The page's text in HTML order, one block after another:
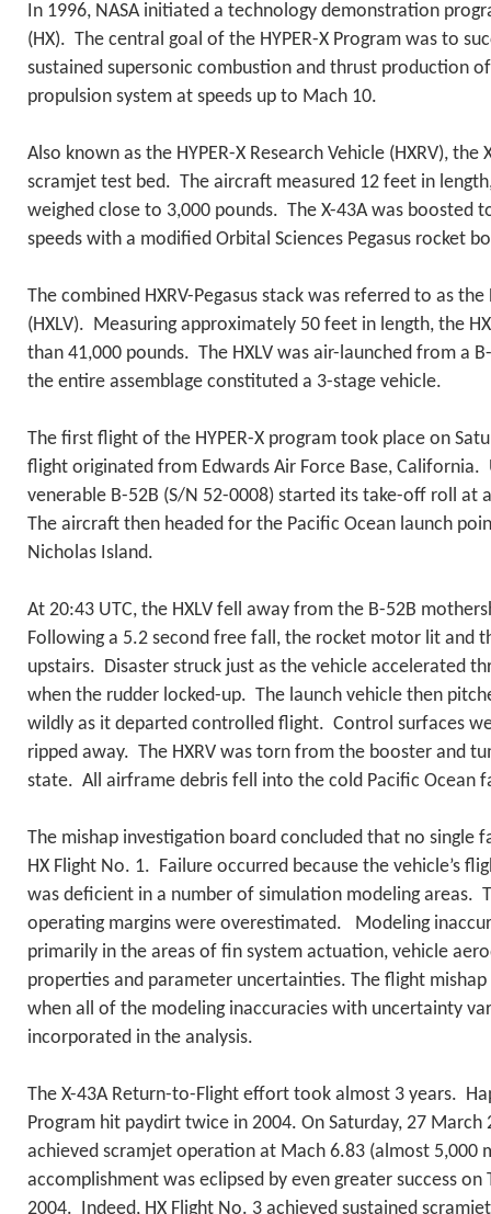
In 1996, NASA initiated a technology demonstration
(HX). The central goal of the HYPER-X Program was to
sustained supersonic combustion and thrust production
propulsion system at speeds up to Mach 10.
Also known as the HYPER-X Research Vehicle (HXRV), the
scramjet test bed. The aircraft measured 12 feet in
weighed close to 3,000 pounds. The X-43A was boosted
speeds with a modified Orbital Sciences Pegasus rocket
The combined HXRV-Pegasus stack was referred to as the
(HXLV). Measuring approximately 50 feet in length, the
than 41,000 pounds. The HXLV was air-launched from a
the entire assemblage constituted a 3-stage vehicle.
The first flight of the HYPER-X program took place on
flight originated from Edwards Air Force Base, California.
venerable B-52B (S/N 52-0008) started its take-off roll at
The aircraft then headed for the Pacific Ocean launch
Nicholas Island.
At 20:43 UTC, the HXLV fell away from the B-52B
Following a 5.2 second free fall, the rocket motor lit and
upstairs. Disaster struck just as the vehicle accelerated
when the rudder locked-up. The launch vehicle then
wildly as it departed controlled flight. Control surfaces
ripped away. The HXRV was torn from the booster and
state. All airframe debris fell into the cold Pacific Ocean
The mishap investigation board concluded that no single
HX Flight No. 1. Failure occurred because the vehicle’s
was deficient in a number of simulation modeling areas.
operating margins were overestimated. Modeling
primarily in the areas of fin system actuation, vehicle
properties and parameter uncertainties. The flight
when all of the modeling inaccuracies with uncertainty
incorporated in the analysis.
The X-43A Return-to-Flight effort took almost 3 years.
Program hit paydirt twice in 2004. On Saturday, 27 March
achieved scramjet operation at Mach 6.83 (almost 5,000
accomplishment was eclipsed by even greater success on
2004. Indeed, HX Flight No. 3 achieved sustained